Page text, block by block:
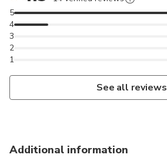
1
2
3
4
5
See all reviews
Additional information